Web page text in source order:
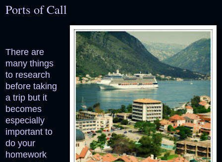
Ports of Call
There are
many things
to research
before taking
a trip but it
becomes
especially
important to
do your
homework